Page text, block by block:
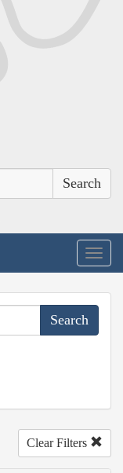
Clear Filters